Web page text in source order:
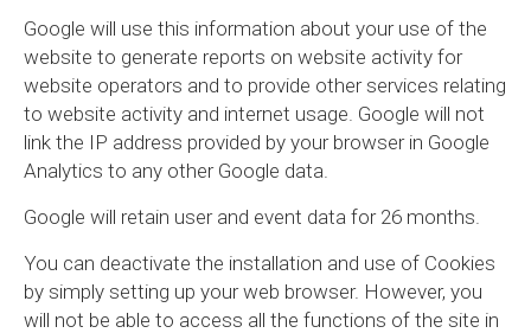
Google will use this information about your use of the
website to generate reports on website activity for
website operators and to provide other services relating
to website activity and internet usage. Google will not
link the IP address provided by your browser in Google
Analytics to any other Google data.
Google will retain user and event data for 26 months.
You can deactivate the installation and use of Cookies
by simply setting up your web browser. However, you
will not be able to access all the functions of the site in